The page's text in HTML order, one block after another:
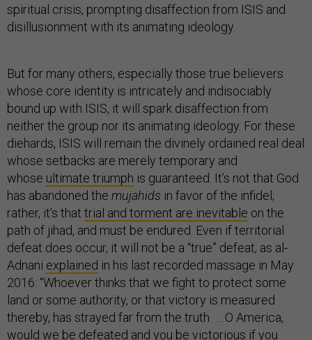
spiritual crisis, prompting disaffection from ISIS and
disillusionment with its animating ideology.
But for many others, especially those true believers
whose core identity is intricately and indisociably
bound up with ISIS, it will spark disaffection from
neither the group nor its animating ideology. For these
diehards, ISIS will remain the divinely ordained real deal
whose setbacks are merely temporary and
whose ultimate triumph is guaranteed. It’s not that God
has abandoned the mujahids in favor of the infidel;
rather, it’s that trial and torment are inevitable on the
path of jihad, and must be endured. Even if territorial
defeat does occur, it will not be a “true” defeat, as al-
Adnani explained in his last recorded massage in May
2016: “Whoever thinks that we fight to protect some
land or some authority, or that victory is measured
thereby, has strayed far from the truth. … O America,
would we be defeated and you be victorious if you